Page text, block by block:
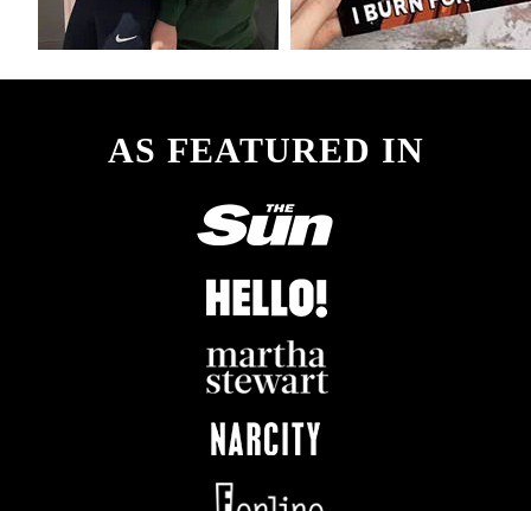
AS FEATURED IN